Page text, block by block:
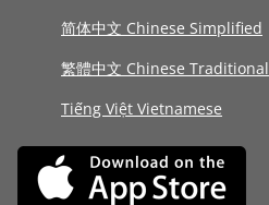
简体中文 Chinese Simplified
繁體中文 Chinese Traditional
Tiếng Việt Vietnamese